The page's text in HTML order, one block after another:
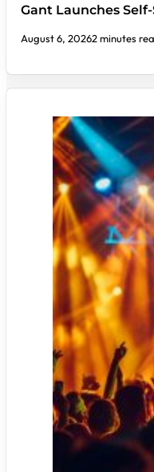
Gant Launches
August 6, 20262 minutes